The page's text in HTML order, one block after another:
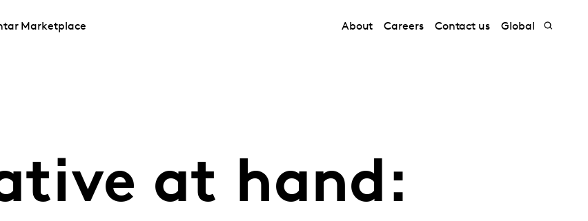
Marketplace About Careers Contact us Global
at hand: